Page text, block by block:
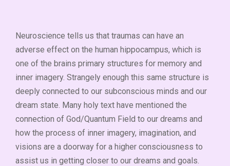
Neuroscience tells us that traumas can have an
adverse effect on the human hippocampus, which is
one of the brains primary structures for memory and
inner imagery. Strangely enough this same structure is
deeply connected to our subconscious minds and our
dream state. Many holy text have mentioned the
connection of God/Quantum Field to our dreams and
how the process of inner imagery, imagination, and
visions are a doorway for a higher consciousness to
assist us in getting closer to our dreams and goals.